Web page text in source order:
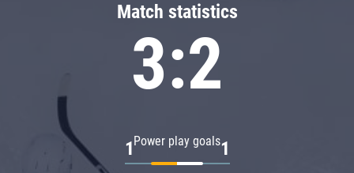
Match statistics
3:2
Power play goals
1 1